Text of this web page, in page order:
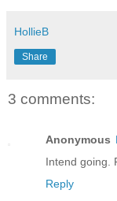
HollieB
Share
3 comments:
Anonymous
Intend going.
Reply